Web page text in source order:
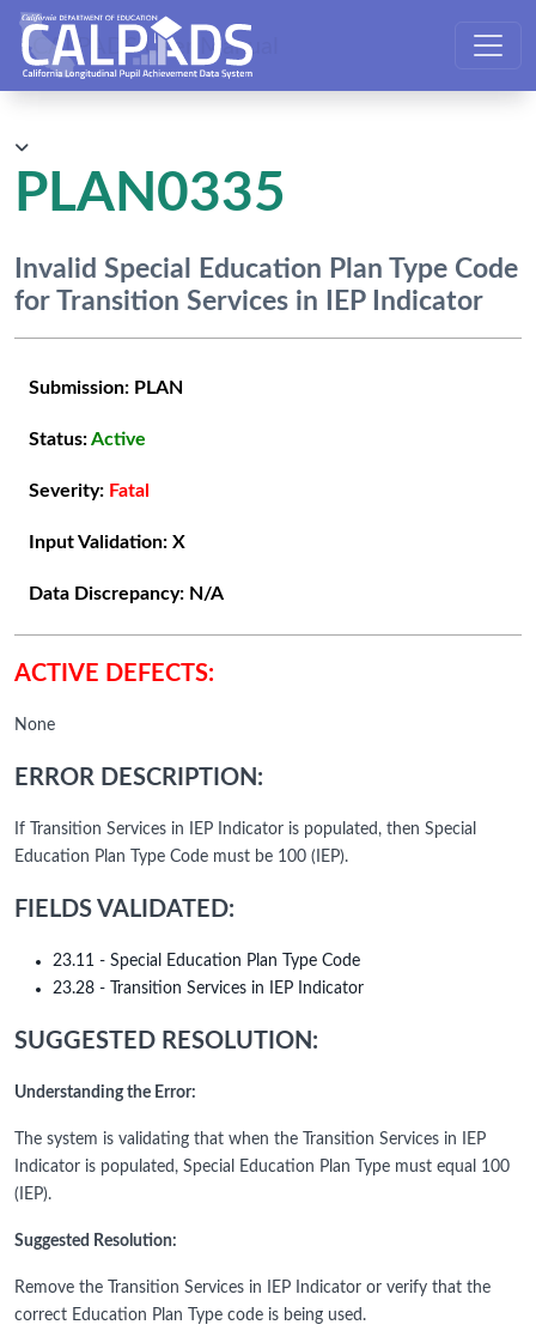
CALPADS User Manual
PLAN0335
Invalid Special Education Plan Type Code
for Transition Services in IEP Indicator
Submission: PLAN
Status:Active
Severity: Fatal
Input Validation: X
Data Discrepancy: N/A
ACTIVE DEFECTS:
None
ERROR DESCRIPTION:
If Transition Services in IEP Indicator is populated, then Special
Education Plan Type Code must be 100 (IEP).
FIELDS VALIDATED:
23.11 - Special Education Plan Type Code
23.28 - Transition Services in IEP Indicator
SUGGESTED RESOLUTION:
Understanding the Error:
The system is validating that when the Transition Services in IEP
Indicator is populated, Special Education Plan Type must equal 100
(IEP).
Suggested Resolution:
Remove the Transition Services in IEP Indicator or verify that the
correct Education Plan Type code is being used.